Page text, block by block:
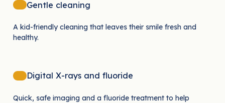
Gentle cleaning
A kid-friendly cleaning that leaves their smile fresh and
healthy.
Digital X-rays and fluoride
Quick, safe imaging and a fluoride treatment to help